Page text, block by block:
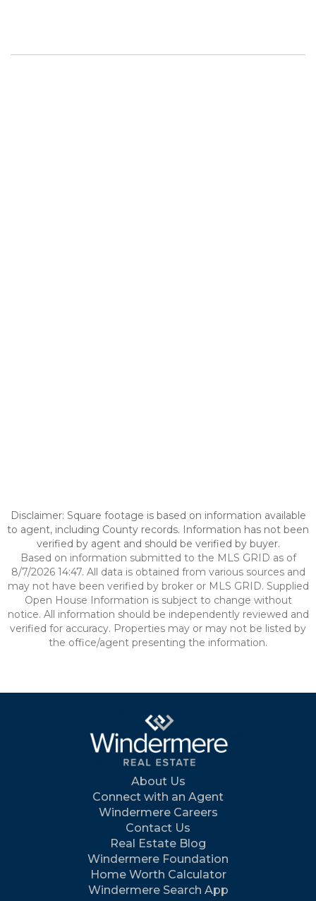
Disclaimer: Square footage is based on information available
to agent, including County records. Information has not been
verified by agent and should be verified by buyer.
Based on information submitted to the MLS GRID as of
8/7/2026 14:47. All data is obtained from various sources and
may not have been verified by broker or MLS GRID. Supplied
Open House Information is subject to change without
notice. All information should be independently reviewed and
verified for accuracy. Properties may or may not be listed by
the office/agent presenting the information.
About Us
Connect with an Agent
Windermere Careers
Contact Us
Real Estate Blog
Windermere Foundation
Home Worth Calculator
Windermere Search App